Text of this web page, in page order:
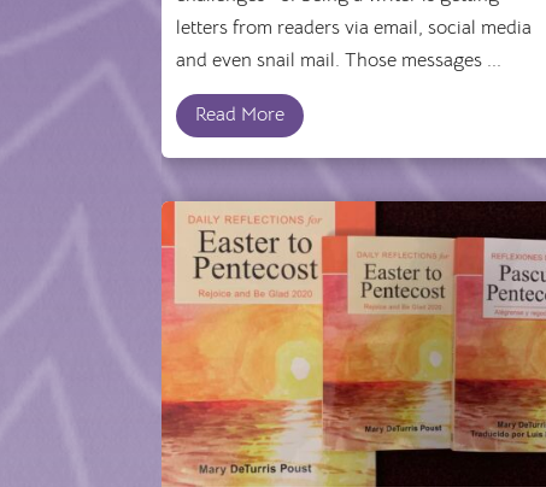
letters from readers via email, social media
and even snail mail. Those messages ...
Read More